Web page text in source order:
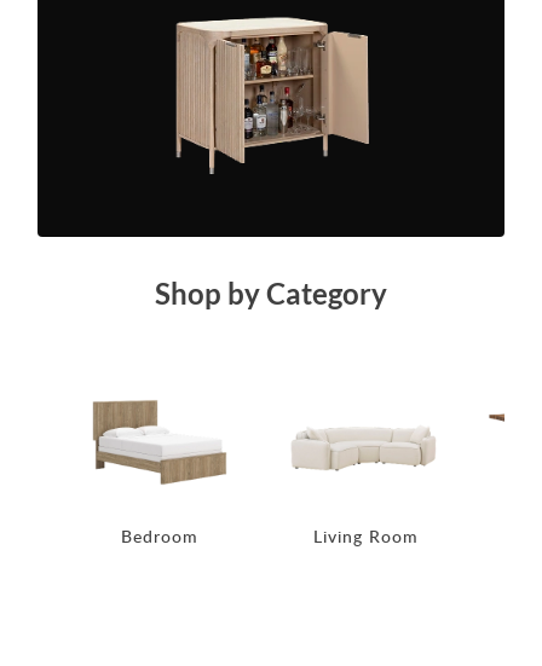
Shop by Category
Bedroom Living Room